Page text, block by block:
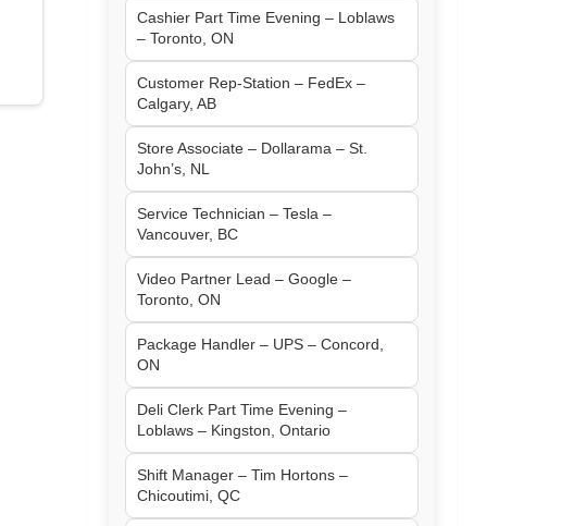
Cashier Part Time Evening – Loblaws
– Toronto, ON
Customer Rep-Station – FedEx –
Calgary, AB
Store Associate – Dollarama – St.
John’s, NL
Service Technician – Tesla –
Vancouver, BC
Video Partner Lead – Google –
Toronto, ON
Package Handler – UPS – Concord,
ON
Deli Clerk Part Time Evening –
Loblaws – Kingston, Ontario
Shift Manager – Tim Hortons –
Chicoutimi, QC